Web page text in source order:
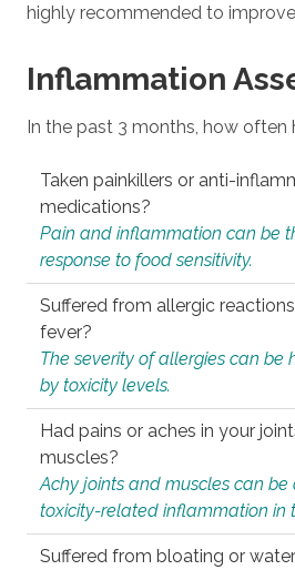
highly recommended to
Inflammation
In the past 3 months, how often
Taken painkillers or anti-
medications?
Pain and inflammation can be
response to food sensitivity.
Suffered from allergic
fever?
The severity of allergies can be
by toxicity levels.
Had pains or aches in your
muscles?
Achy joints and muscles can be
toxicity-related inflammation in
Suffered from bloating or